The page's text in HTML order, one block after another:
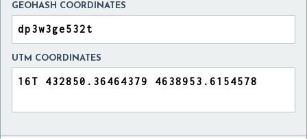
GEOHASH COORDINATES
UTM COORDINATES